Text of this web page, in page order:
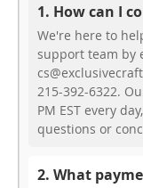
1. How can I
We're here to
support team by
215-392-6322.
PM EST every
questions or
2. What